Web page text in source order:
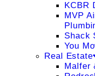
KCBR
MVP
Shack
You
Real Estate
Malfer